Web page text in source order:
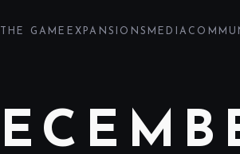
THE GAME EXPANSIONS MEDIA